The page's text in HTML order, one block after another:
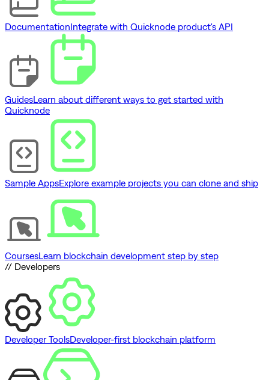
DocumentationIntegrate with Quicknode product's API
GuidesLearn about different ways to get started with
Quicknode
Sample AppsExplore example projects you can clone and ship
CoursesLearn blockchain development step by step
// Developers
Developer ToolsDeveloper-first blockchain platform